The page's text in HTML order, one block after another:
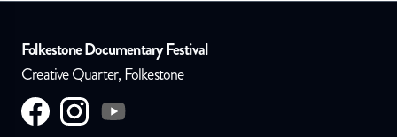
Folkestone Documentary Festival
Creative Quarter, Folkestone
Visit us onfacebook
Visit us oninstagram
Visit us on